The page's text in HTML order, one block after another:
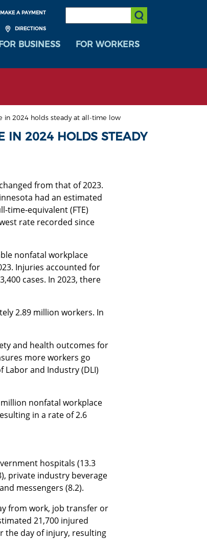
MAKE A PAYMENT
DIRECTIONS
SEARCH:
Submit Search
BUSINESS
FOR WORKERS
in 2024 holds steady at all-time low
IN 2024 HOLDS STEADY
from that of 2023.
had an estimated
time-equivalent (FTE)
rate recorded since
nonfatal workplace
Injuries accounted for
cases. In 2023, there
2.89 million workers. In
and health outcomes for
more workers go
Labor and Industry (DLI)
nonfatal workplace
in a rate of 2.6
hospitals (13.3
private industry beverage
messengers (8.2).
from work, job transfer or
21,700 injured
the day of injury, resulting